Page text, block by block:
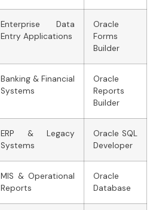
Enterprise Data
Entry Applications
Oracle
Forms
Builder
Banking & Financial
Systems
Oracle
Reports
Builder
ERP & Legacy
Systems
Oracle SQL
Developer
MIS & Operational
Reports
Oracle
Database